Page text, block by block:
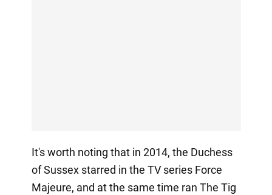
It's worth noting that in 2014, the Duchess
of Sussex starred in the TV series Force
Majeure, and at the same time ran The Tig